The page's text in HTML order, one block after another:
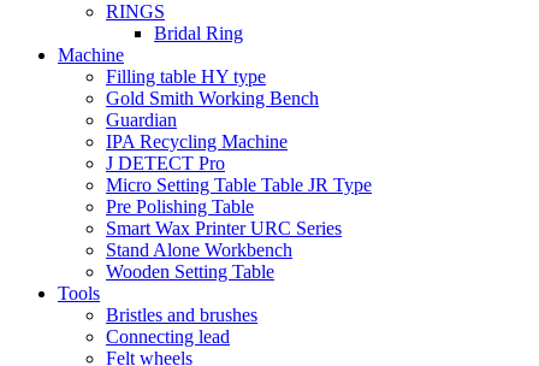
RINGS
Bridal Ring
Machine
Filling table HY type
Gold Smith Working Bench
Guardian
IPA Recycling Machine
J DETECT Pro
Micro Setting Table Table JR Type
Pre Polishing Table
Smart Wax Printer URC Series
Stand Alone Workbench
Wooden Setting Table
Tools
Bristles and brushes
Connecting lead
Felt wheels